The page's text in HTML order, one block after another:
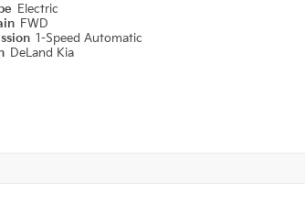
Electric
FWD
1-Speed Automatic
DeLand Kia